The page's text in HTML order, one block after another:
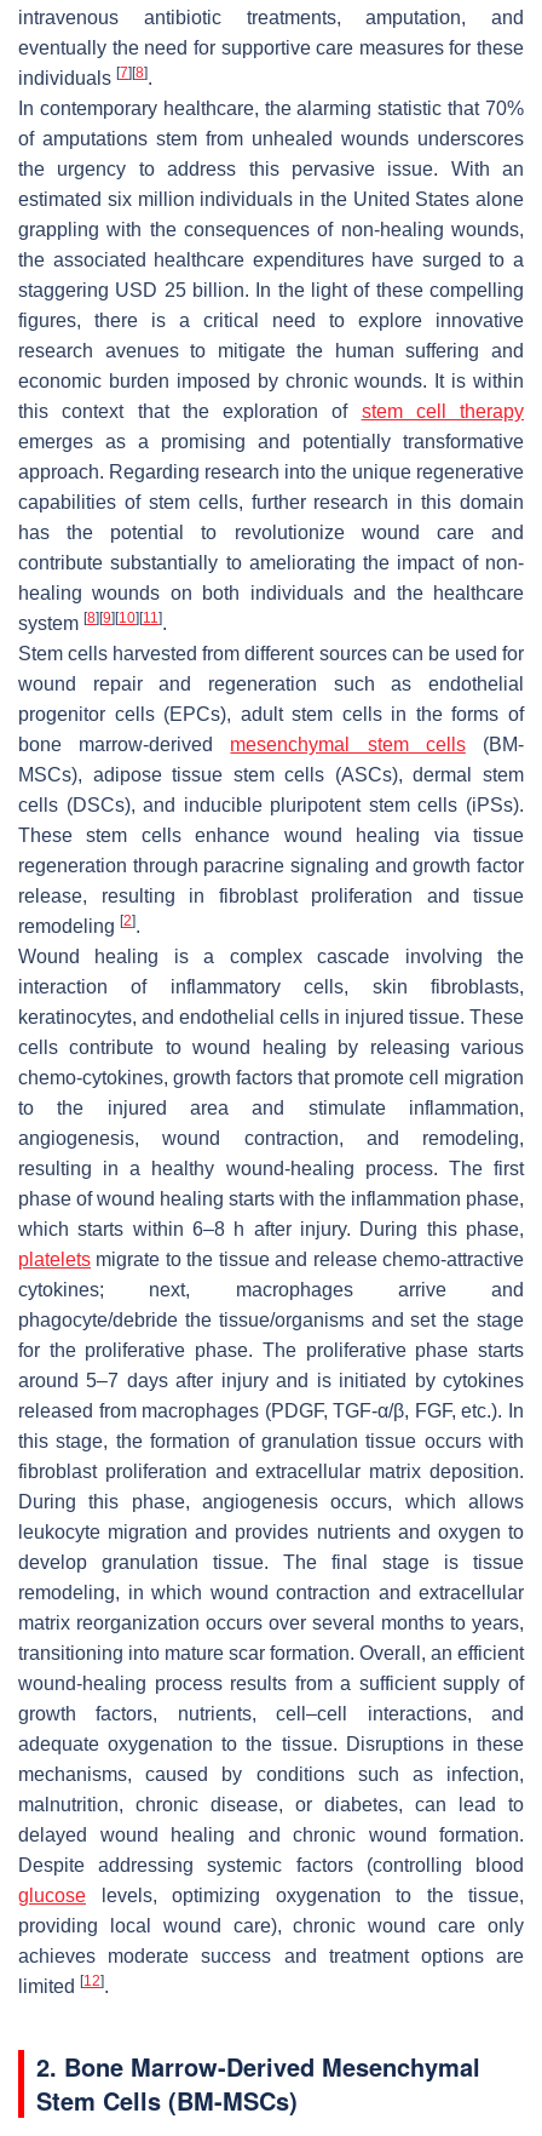
intravenous antibiotic treatments, amputation, and
eventually the need for supportive care measures for these
individuals [7] [8].
In contemporary healthcare, the alarming statistic that 70%
of amputations stem from unhealed wounds underscores
the urgency to address this pervasive issue. With an
estimated six million individuals in the United States alone
grappling with the consequences of non-healing wounds,
the associated healthcare expenditures have surged to a
staggering USD 25 billion. In the light of these compelling
figures, there is a critical need to explore innovative
research avenues to mitigate the human suffering and
economic burden imposed by chronic wounds. It is within
this context that the exploration of stem cell therapy
emerges as a promising and potentially transformative
approach. Regarding research into the unique regenerative
capabilities of stem cells, further research in this domain
has the potential to revolutionize wound care and
contribute substantially to ameliorating the impact of non-
healing wounds on both individuals and the healthcare
system [8] [9] [10] [11].
Stem cells harvested from different sources can be used for
wound repair and regeneration such as endothelial
progenitor cells (EPCs), adult stem cells in the forms of
bone marrow-derived mesenchymal stem cells(BM-
MSCs), adipose tissue stem cells (ASCs), dermal stem
cells (DSCs), and inducible pluripotent stem cells (iPSs).
These stem cells enhance wound healing via tissue
regeneration through paracrine signaling and growth factor
release, resulting in fibroblast proliferation and tissue
remodeling [2].
Wound healing is a complex cascade involving the
interaction of inflammatory cells, skin fibroblasts,
keratinocytes, and endothelial cells in injured tissue. These
cells contribute to wound healing by releasing various
chemo-cytokines, growth factors that promote cell migration
to the injured area and stimulate inflammation,
angiogenesis, wound contraction, and remodeling,
resulting in a healthy wound-healing process. The first
phase of wound healing starts with the inflammation phase,
which starts within 6–8 h after injury. During this phase,
platelets migrate to the tissue and release chemo-attractive
cytokines; next, macrophages arrive and
phagocyte/debride the tissue/organisms and set the stage
for the proliferative phase. The proliferative phase starts
around 5–7 days after injury and is initiated by cytokines
released from macrophages (PDGF, TGF-α/β, FGF, etc.). In
this stage, the formation of granulation tissue occurs with
fibroblast proliferation and extracellular matrix deposition.
During this phase, angiogenesis occurs, which allows
leukocyte migration and provides nutrients and oxygen to
develop granulation tissue. The final stage is tissue
remodeling, in which wound contraction and extracellular
matrix reorganization occurs over several months to years,
transitioning into mature scar formation. Overall, an efficient
wound-healing process results from a sufficient supply of
growth factors, nutrients, cell–cell interactions, and
adequate oxygenation to the tissue. Disruptions in these
mechanisms, caused by conditions such as infection,
malnutrition, chronic disease, or diabetes, can lead to
delayed wound healing and chronic wound formation.
Despite addressing systemic factors (controlling blood
glucose levels, optimizing oxygenation to the tissue,
providing local wound care), chronic wound care only
achieves moderate success and treatment options are
limited [12].
2. Bone Marrow-Derived Mesenchymal
Stem Cells (BM-MSCs)